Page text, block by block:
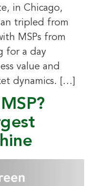
in Chicago,
tripled from
MSPs from
for a day
value and
dynamics. […]